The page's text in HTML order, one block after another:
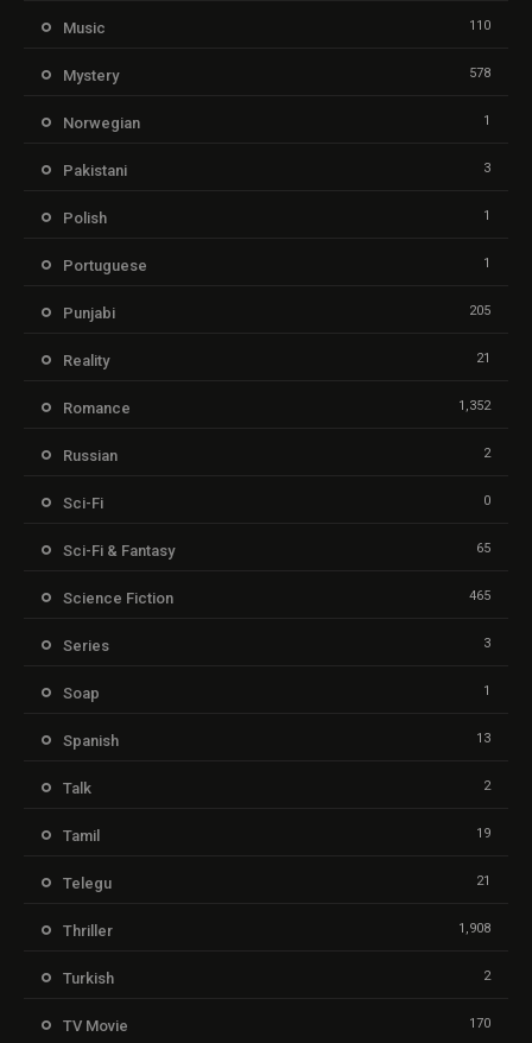
Music 110
Mystery 578
Norwegian 1
Pakistani 3
Polish 1
Portuguese 1
Punjabi 205
Reality 21
Romance 1,352
Russian 2
Sci-Fi 0
Sci-Fi & Fantasy 65
Science Fiction 465
Series 3
Soap 1
Spanish 13
Talk 2
Tamil 19
Telegu 21
Thriller 1,908
Turkish 2
TV Movie 170